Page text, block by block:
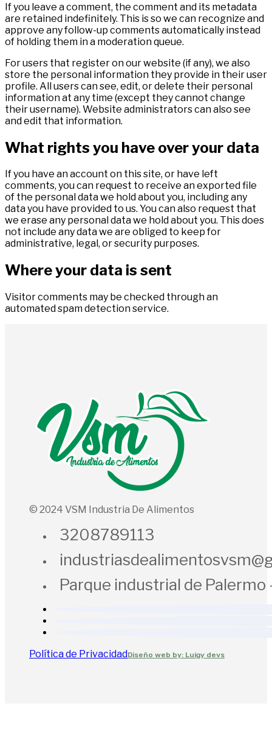
If you leave a comment, the comment and its metadata
are retained indefinitely. This is so we can recognize and
approve any follow-up comments automatically instead
of holding them in a moderation queue.
For users that register on our website (if any), we also
store the personal information they provide in their user
profile. All users can see, edit, or delete their personal
information at any time (except they cannot change
their username). Website administrators can also see
and edit that information.
What rights you have over your data
If you have an account on this site, or have left
comments, you can request to receive an exported file
of the personal data we hold about you, including any
data you have provided to us. You can also request that
we erase any personal data we hold about you. This does
not include any data we are obliged to keep for
administrative, legal, or security purposes.
Where your data is sent
Visitor comments may be checked through an
automated spam detection service.
© 2024 VSM Industria De Alimentos
3208789113
Parque industrial de Palermo
Política de Privacidad Diseño web by: Luigy devs